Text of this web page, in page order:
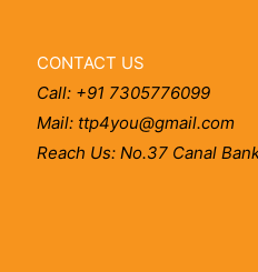
CONTACT US
Call: +91 7305776099
Mail: ttp4you@gmail.com
Reach Us: No.37 Canal